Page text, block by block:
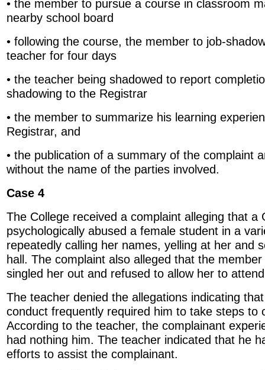
• the member to pursue a course in classroom
nearby school board
• following the course, the member to job-
teacher for four days
• the teacher being shadowed to report
shadowing to the Registrar
• the member to summarize his learning
Registrar, and
• the publication of a summary of the complaint
without the name of the parties involved.
Case 4
The College received a complaint alleging that a
psychologically abused a female student in a
repeatedly calling her names, yelling at her and
hall. The complaint also alleged that the
singled her out and refused to allow her to
The teacher denied the allegations indicating
conduct frequently required him to take steps to
According to the teacher, the complainant
had nothing him. The teacher indicated that he
efforts to assist the complainant.